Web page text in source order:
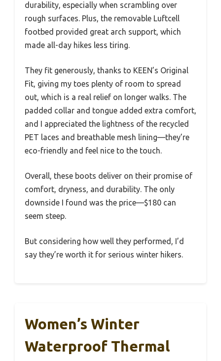
durability, especially when scrambling over
rough surfaces. Plus, the removable Luftcell
footbed provided great arch support, which
made all-day hikes less tiring.
They fit generously, thanks to KEEN’s Original
Fit, giving my toes plenty of room to spread
out, which is a real relief on longer walks. The
padded collar and tongue added extra comfort,
and I appreciated the lightness of the recycled
PET laces and breathable mesh lining—they’re
eco-friendly and feel nice to the touch.
Overall, these boots deliver on their promise of
comfort, dryness, and durability. The only
downside I found was the price—$180 can
seem steep.
But considering how well they performed, I’d
say they’re worth it for serious winter hikers.
Women’s Winter
Waterproof Thermal